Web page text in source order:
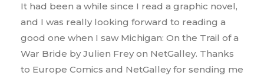
It had been a while since I read a graphic novel,
and I was really looking forward to reading a
good one when I saw Michigan: On the Trail of a
War Bride by Julien Frey on NetGalley. Thanks
to Europe Comics and NetGalley for sending me